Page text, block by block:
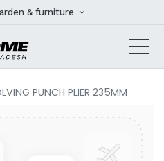
& furniture
PUNCH PLIER 235MM